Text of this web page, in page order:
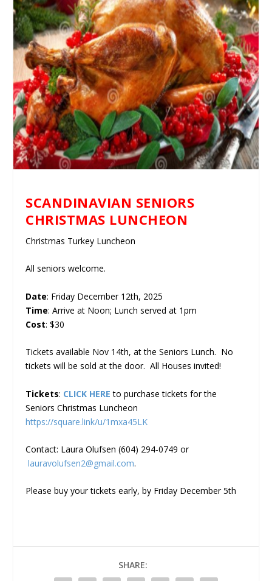
SCANDINAVIAN SENIORS
CHRISTMAS LUNCHEON
Christmas Turkey Luncheon
All seniors welcome.
Date: Friday December 12th, 2025
Time: Arrive at Noon; Lunch served at 1pm
Cost: $30
Tickets available Nov 14th, at the Seniors Lunch. No
tickets will be sold at the door. All Houses invited!
Tickets: CLICK HEREto purchase tickets for the
Seniors Christmas Luncheon
https://square.link/u/1mxa45LK
Contact: Laura Olufsen (604) 294-0749 or
lauravolufsen2@gmail.com.
Please buy your tickets early, by Friday December 5th
SHARE: